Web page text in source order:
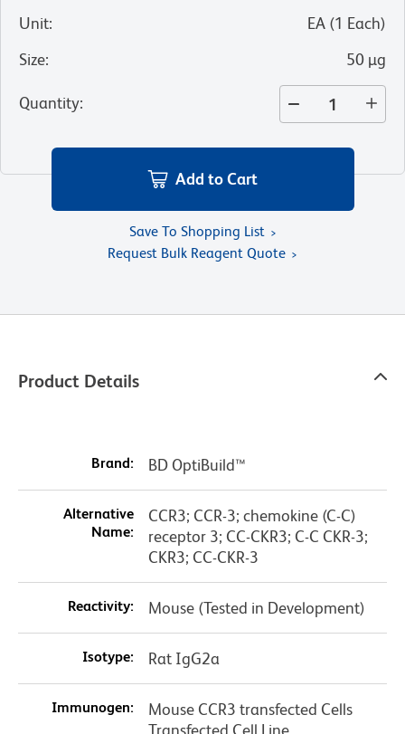
Unit: EA (1 Each)
Size: 50 µg
Quantity:
Add to Cart
Save To Shopping List
Request Bulk Reagent Quote
Product Details
Brand: BD OptiBuild™
Alternative
Name:
CCR3; CCR-3; chemokine (C-C)
receptor 3; CC-CKR3; C-C CKR-3;
CKR3; CC-CKR-3
Reactivity: Mouse (Tested in Development)
Isotype: Rat IgG2a
Immunogen:
Mouse CCR3 transfected Cells
Transfected Cell Line